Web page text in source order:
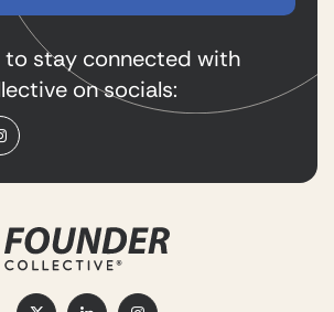
to stay connected with
on socials: